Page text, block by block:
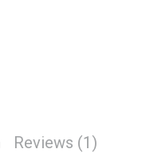
Reviews (1)